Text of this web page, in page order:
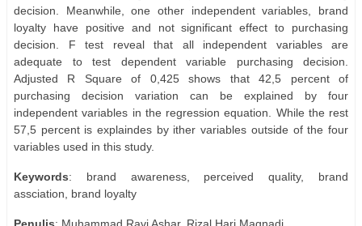
decision. Meanwhile, one other independent variables, brand
loyalty have positive and not significant effect to purchasing
decision. F test reveal that all independent variables are
adequate to test dependent variable purchasing decision.
Adjusted R Square of 0,425 shows that 42,5 percent of
purchasing decision variation can be explained by four
independent variables in the regression equation. While the rest
57,5 percent is explaindes by ither variables outside of the four
variables used in this study.
Keywords: brand awareness, perceived quality, brand
assciation, brand loyalty
Penulis: Muhammad Ravi Ashar, Rizal Hari Magnadi